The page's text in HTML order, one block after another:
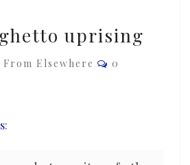
uprising
From Elsewhere Comments
0
: